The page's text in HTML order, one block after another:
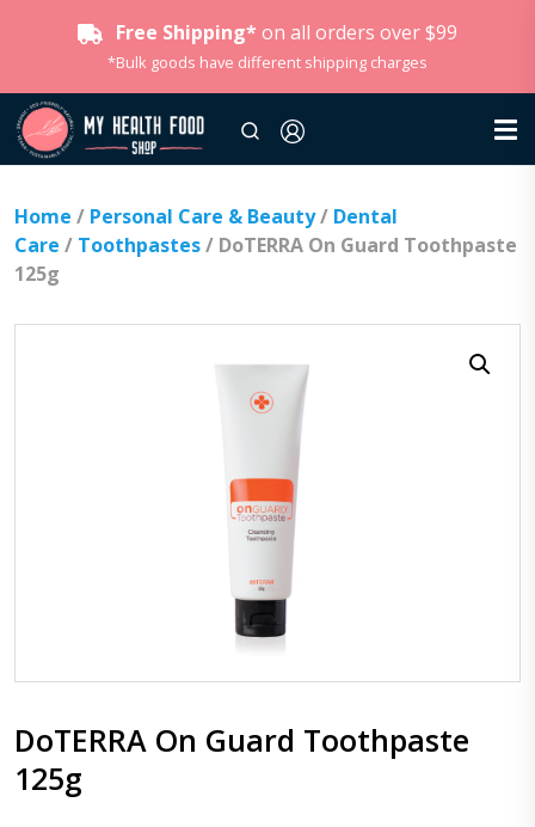
Free Shipping* on all orders over $99
*Bulk goods have different shipping charges
Home / Personal Care & Beauty/ Dental
Care / Toothpastes/ DoTERRA On Guard Toothpaste
125g
DoTERRA On Guard Toothpaste
125g